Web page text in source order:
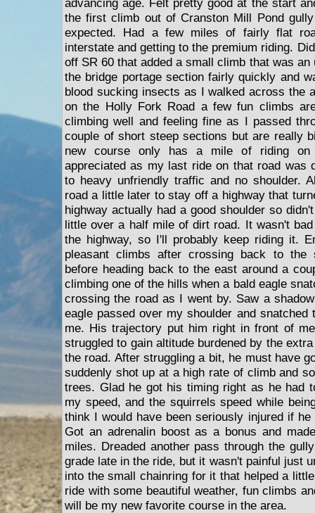
advancing age. Felt pretty good at the start
the first climb out of Cranston Mill Pond
expected. Had a few miles of fairly flat
interstate and getting to the premium riding.
off SR 60 that added a small climb that was
the bridge portage section fairly quickly and
blood sucking insects as I walked across the
on the Holly Fork Road a few fun climbs
climbing well and feeling fine as I passed
couple of short steep sections but are really
new course only has a mile of riding on
appreciated as my last ride on that road was
to heavy unfriendly traffic and no shoulder.
road a little later to stay off a highway that
highway actually had a good shoulder so
little over a half mile of dirt road. It wasn't
the highway, so I'll probably keep riding it.
pleasant climbs after crossing back to the
before heading back to the east around a
climbing one of the hills when a bald eagle
crossing the road as I went by. Saw a
eagle passed over my shoulder and snatched
me. His trajectory put him right in front of
struggled to gain altitude burdened by the
the road. After struggling a bit, he must have
suddenly shot up at a high rate of climb and
trees. Glad he got his timing right as he had
my speed, and the squirrels speed while
think I would have been seriously injured if
Got an adrenalin boost as a bonus and
miles. Dreaded another pass through the
grade late in the ride, but it wasn't painful just
into the small chainring for it that helped a
ride with some beautiful weather, fun climbs
will be my new favorite course in the area.